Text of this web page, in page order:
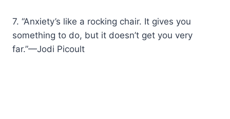
7. “Anxiety’s like a rocking chair. It gives you
something to do, but it doesn’t get you very
far.”—Jodi Picoult